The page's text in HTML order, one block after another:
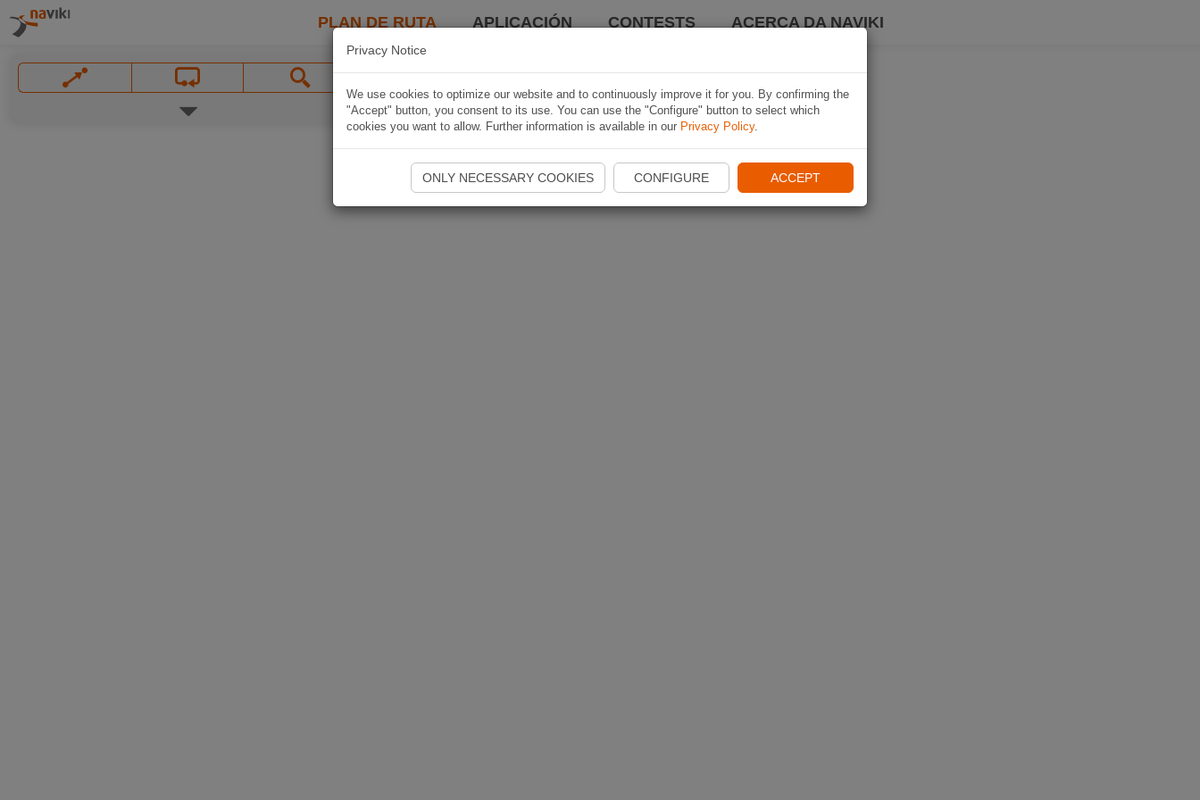
PLAN DE RUTA APLICACIÓN CONTESTS ACERCA DA NAVIKI
Privacy Notice
We use cookies to optimize our website and to continuously improve it for you. By confirming the
"Accept" button, you consent to its use. You can use the "Configure" button to select which
cookies you want to allow. Further information is available in our Privacy Policy.
ONLY NECESSARY COOKIES CONFIGURE ACCEPT